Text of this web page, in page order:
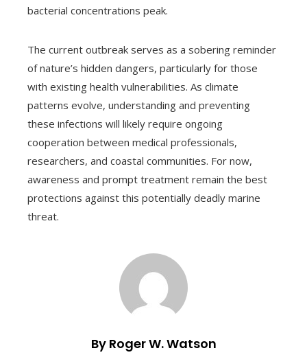
bacterial concentrations peak.
The current outbreak serves as a sobering reminder
of nature’s hidden dangers, particularly for those
with existing health vulnerabilities. As climate
patterns evolve, understanding and preventing
these infections will likely require ongoing
cooperation between medical professionals,
researchers, and coastal communities. For now,
awareness and prompt treatment remain the best
protections against this potentially deadly marine
threat.
By Roger W. Watson